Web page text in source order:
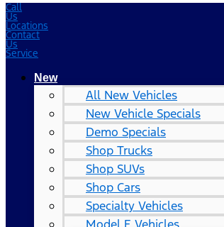
Call
Us
Locations
Contact
Us
Service
New
All New Vehicles
New Vehicle Specials
Demo Specials
Shop Trucks
Shop SUVs
Shop Cars
Specialty Vehicles